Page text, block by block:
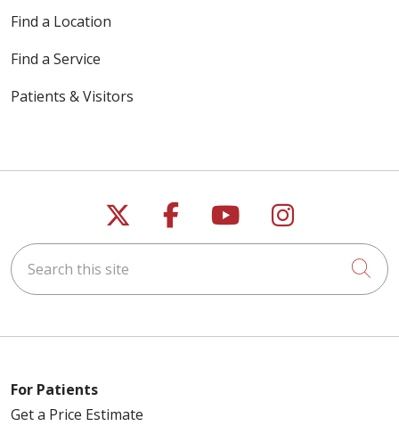
Find a Location
Find a Service
Patients & Visitors
Follow us on X
Follow us on
Follow us on
Follow us
Search this site
For Patients
Get a Price Estimate